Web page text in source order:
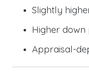
Slightly
Higher
Appraisal-